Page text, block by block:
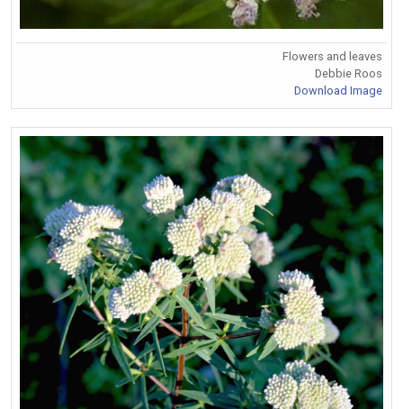
Flowers and leaves
Debbie Roos
Download Image